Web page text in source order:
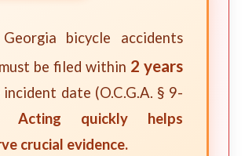
bicycle accidents
be filed within 2 years
date (O.C.G.A. § 9-
Acting quickly helps
crucial evidence.